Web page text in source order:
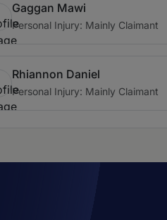
Gaggan Mawi
Personal Injury: Mainly Claimant
Rhiannon Daniel
Personal Injury: Mainly Claimant